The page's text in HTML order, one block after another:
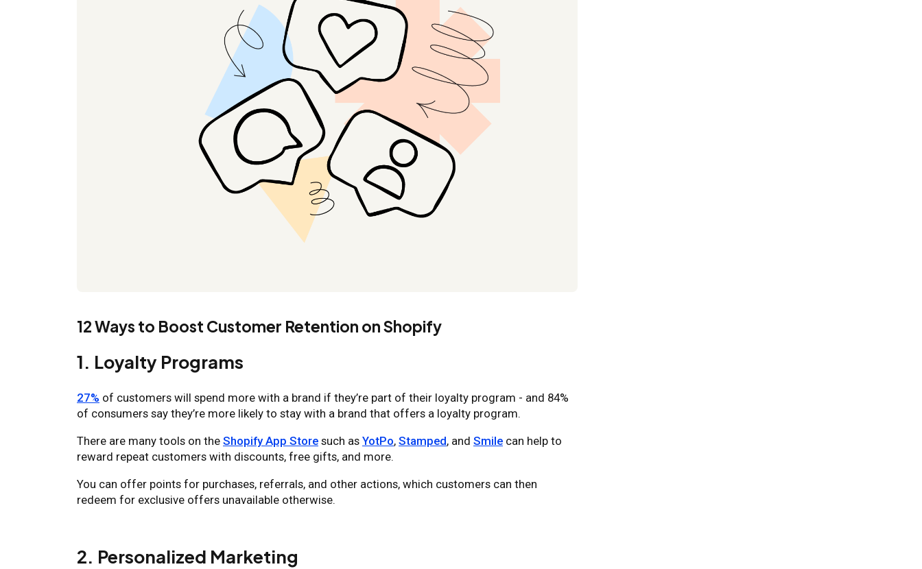
12 Ways to Boost Customer Retention on Shopify
1. Loyalty Programs
27% of customers will spend more with a brand if they’re part of their loyalty program - and 84%
of consumers say they’re more likely to stay with a brand that offers a loyalty program.
There are many tools on the Shopify App Store such as YotPo, Stamped, and Smile can help to
reward repeat customers with discounts, free gifts, and more.
You can offer points for purchases, referrals, and other actions, which customers can then
redeem for exclusive offers unavailable otherwise.
2. Personalized Marketing